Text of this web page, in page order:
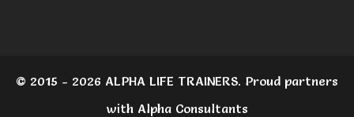
© 2015 - 2026 ALPHA LIFE TRAINERS. Proud partners
with Alpha Consultants